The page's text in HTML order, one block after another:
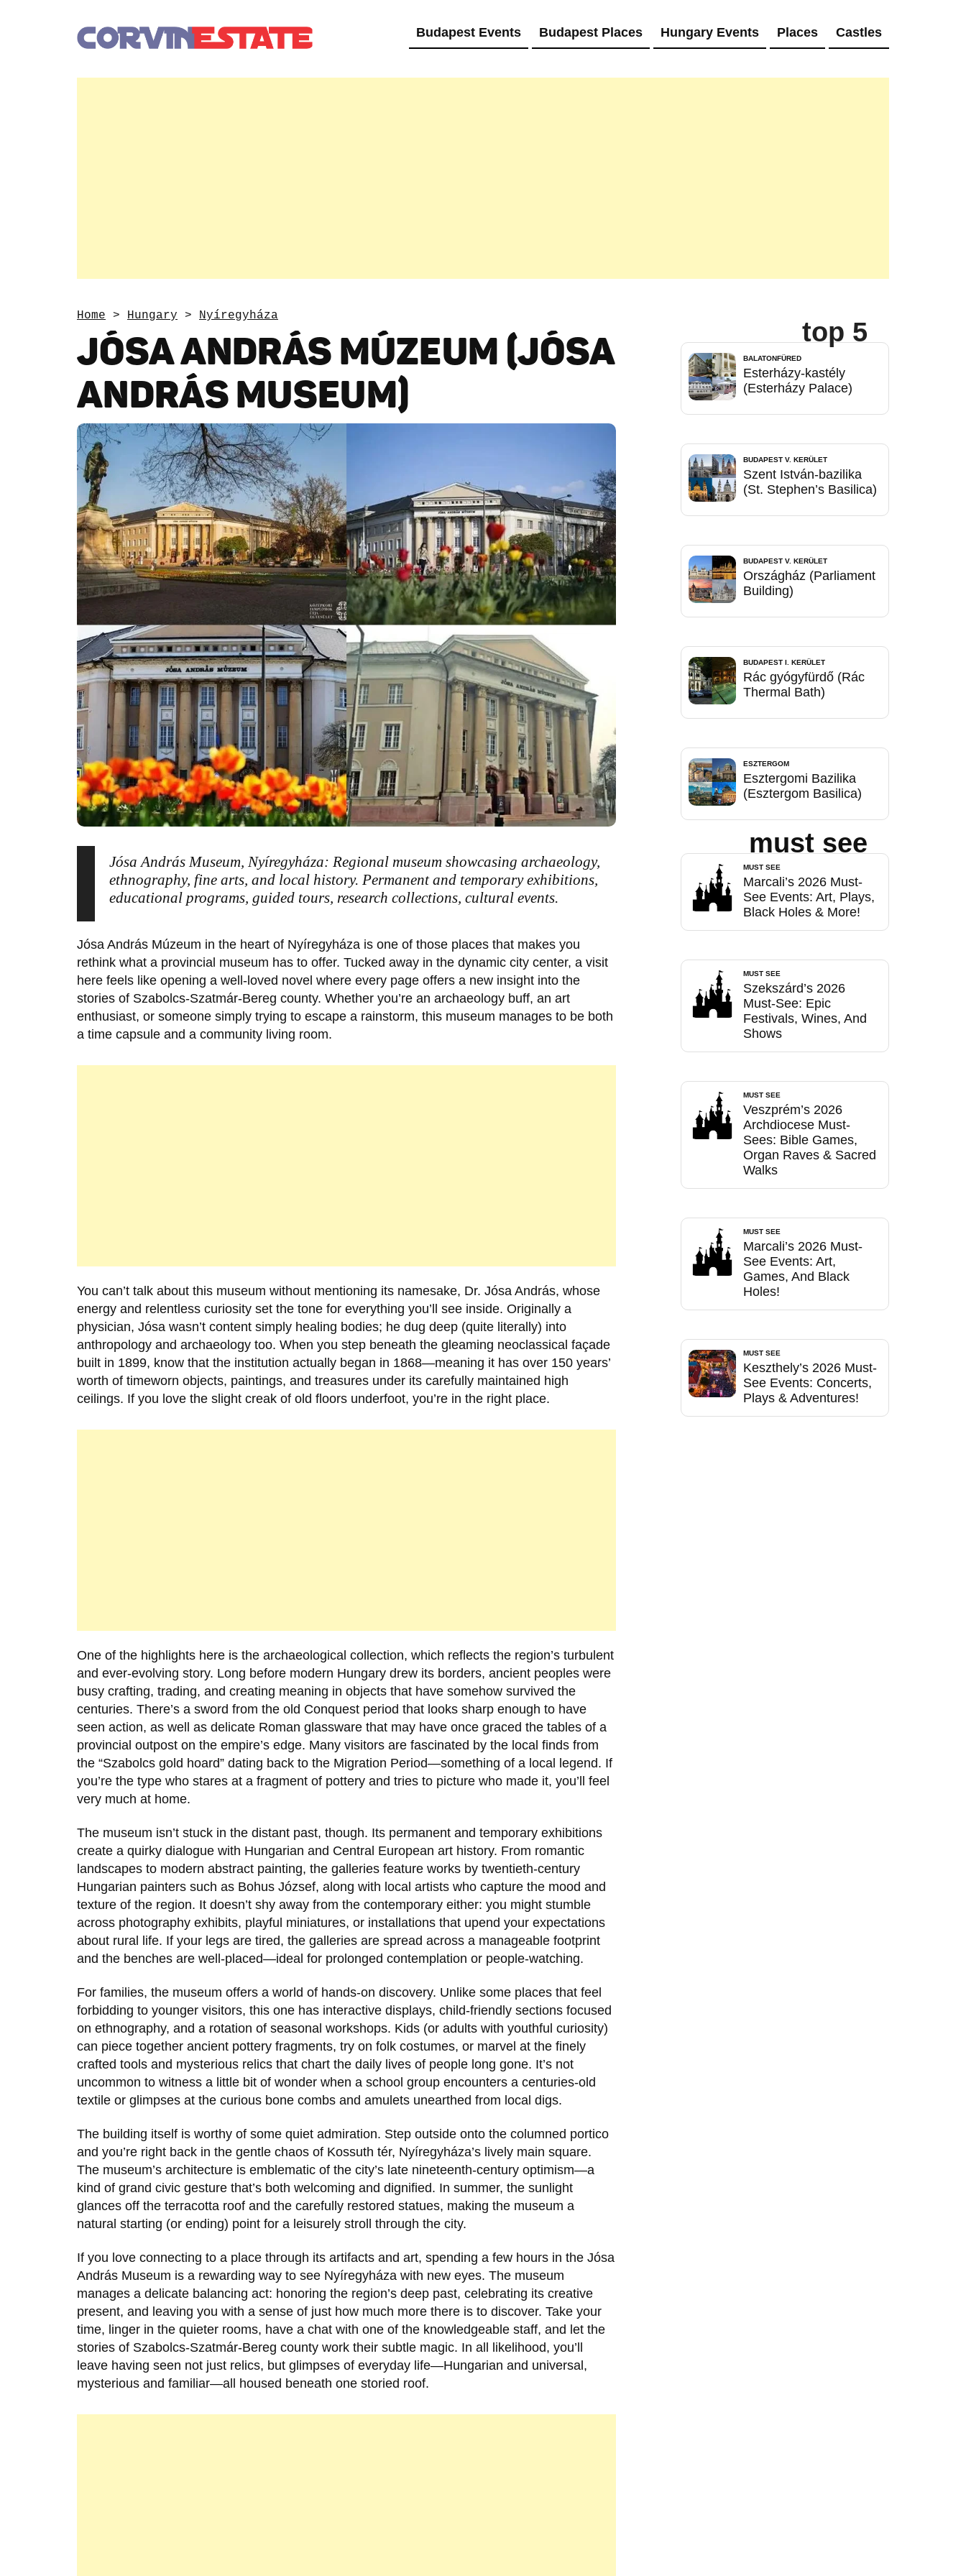
Budapest Events Budapest Places Hungary Events Places Castles
Home > Hungary > Nyíregyháza
JÓSA ANDRÁS MÚZEUM (JÓSA
ANDRÁS MUSEUM)
Jósa András Museum, Nyíregyháza: Regional museum showcasing archaeology,
ethnography, fine arts, and local history. Permanent and temporary exhibitions,
educational programs, guided tours, research collections, cultural events.
Jósa András Múzeum in the heart of Nyíregyháza is one of those places that makes you
rethink what a provincial museum has to offer. Tucked away in the dynamic city center, a visit
here feels like opening a well-loved novel where every page offers a new insight into the
stories of Szabolcs-Szatmár-Bereg county. Whether you’re an archaeology buff, an art
enthusiast, or someone simply trying to escape a rainstorm, this museum manages to be both
a time capsule and a community living room.
You can’t talk about this museum without mentioning its namesake, Dr. Jósa András, whose
energy and relentless curiosity set the tone for everything you’ll see inside. Originally a
physician, Jósa wasn’t content simply healing bodies; he dug deep (quite literally) into
anthropology and archaeology too. When you step beneath the gleaming neoclassical façade
built in 1899, know that the institution actually began in 1868—meaning it has over 150 years’
worth of timeworn objects, paintings, and treasures under its carefully maintained high
ceilings. If you love the slight creak of old floors underfoot, you’re in the right place.
One of the highlights here is the archaeological collection, which reflects the region’s turbulent
and ever-evolving story. Long before modern Hungary drew its borders, ancient peoples were
busy crafting, trading, and creating meaning in objects that have somehow survived the
centuries. There’s a sword from the old Conquest period that looks sharp enough to have
seen action, as well as delicate Roman glassware that may have once graced the tables of a
provincial outpost on the empire’s edge. Many visitors are fascinated by the local finds from
the “Szabolcs gold hoard” dating back to the Migration Period—something of a local legend. If
you’re the type who stares at a fragment of pottery and tries to picture who made it, you’ll feel
very much at home.
The museum isn’t stuck in the distant past, though. Its permanent and temporary exhibitions
create a quirky dialogue with Hungarian and Central European art history. From romantic
landscapes to modern abstract painting, the galleries feature works by twentieth-century
Hungarian painters such as Bohus József, along with local artists who capture the mood and
texture of the region. It doesn’t shy away from the contemporary either: you might stumble
across photography exhibits, playful miniatures, or installations that upend your expectations
about rural life. If your legs are tired, the galleries are spread across a manageable footprint
and the benches are well-placed—ideal for prolonged contemplation or people-watching.
For families, the museum offers a world of hands-on discovery. Unlike some places that feel
forbidding to younger visitors, this one has interactive displays, child-friendly sections focused
on ethnography, and a rotation of seasonal workshops. Kids (or adults with youthful curiosity)
can piece together ancient pottery fragments, try on folk costumes, or marvel at the finely
crafted tools and mysterious relics that chart the daily lives of people long gone. It’s not
uncommon to witness a little bit of wonder when a school group encounters a centuries-old
textile or glimpses at the curious bone combs and amulets unearthed from local digs.
The building itself is worthy of some quiet admiration. Step outside onto the columned portico
and you’re right back in the gentle chaos of Kossuth tér, Nyíregyháza’s lively main square.
The museum’s architecture is emblematic of the city’s late nineteenth-century optimism—a
kind of grand civic gesture that’s both welcoming and dignified. In summer, the sunlight
glances off the terracotta roof and the carefully restored statues, making the museum a
natural starting (or ending) point for a leisurely stroll through the city.
If you love connecting to a place through its artifacts and art, spending a few hours in the Jósa
András Museum is a rewarding way to see Nyíregyháza with new eyes. The museum
manages a delicate balancing act: honoring the region’s deep past, celebrating its creative
present, and leaving you with a sense of just how much more there is to discover. Take your
time, linger in the quieter rooms, have a chat with one of the knowledgeable staff, and let the
stories of Szabolcs-Szatmár-Bereg county work their subtle magic. In all likelihood, you’ll
leave having seen not just relics, but glimpses of everyday life—Hungarian and universal,
mysterious and familiar—all housed beneath one storied roof.
top 5
BALATONFÜRED
Esterházy-kastély
(Esterházy Palace)
BUDAPEST V. KERÜLET
Szent István-bazilika
(St. Stephen’s Basilica)
BUDAPEST V. KERÜLET
Országház (Parliament
Building)
BUDAPEST I. KERÜLET
Rác gyógyfürdő (Rác
Thermal Bath)
ESZTERGOM
Esztergomi Bazilika
(Esztergom Basilica)
must see
MUST SEE
Marcali’s 2026 Must-
See Events: Art, Plays,
Black Holes & More!
MUST SEE
Szekszárd’s 2026
Must-See: Epic
Festivals, Wines, And
Shows
MUST SEE
Veszprém’s 2026
Archdiocese Must-
Sees: Bible Games,
Organ Raves & Sacred
Walks
MUST SEE
Marcali’s 2026 Must-
See Events: Art,
Games, And Black
Holes!
MUST SEE
Keszthely’s 2026 Must-
See Events: Concerts,
Plays & Adventures!